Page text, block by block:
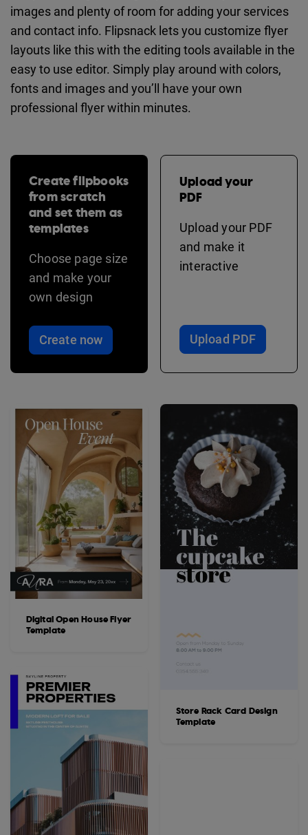
images and plenty of room for adding your services
and contact info. Flipsnack lets you customize flyer
layouts like this with the editing tools available in the
easy to use editor. Simply play around with colors,
fonts and images and you’ll have your own
professional flyer within minutes.
Create flipbooks
from scratch
and set them as
templates
Choose page size
and make your
own design
Create now
Upload your
PDF
Upload your PDF
and make it
interactive
Upload PDF
Digital Open House Flyer
Template
Store Rack Card Design
Template